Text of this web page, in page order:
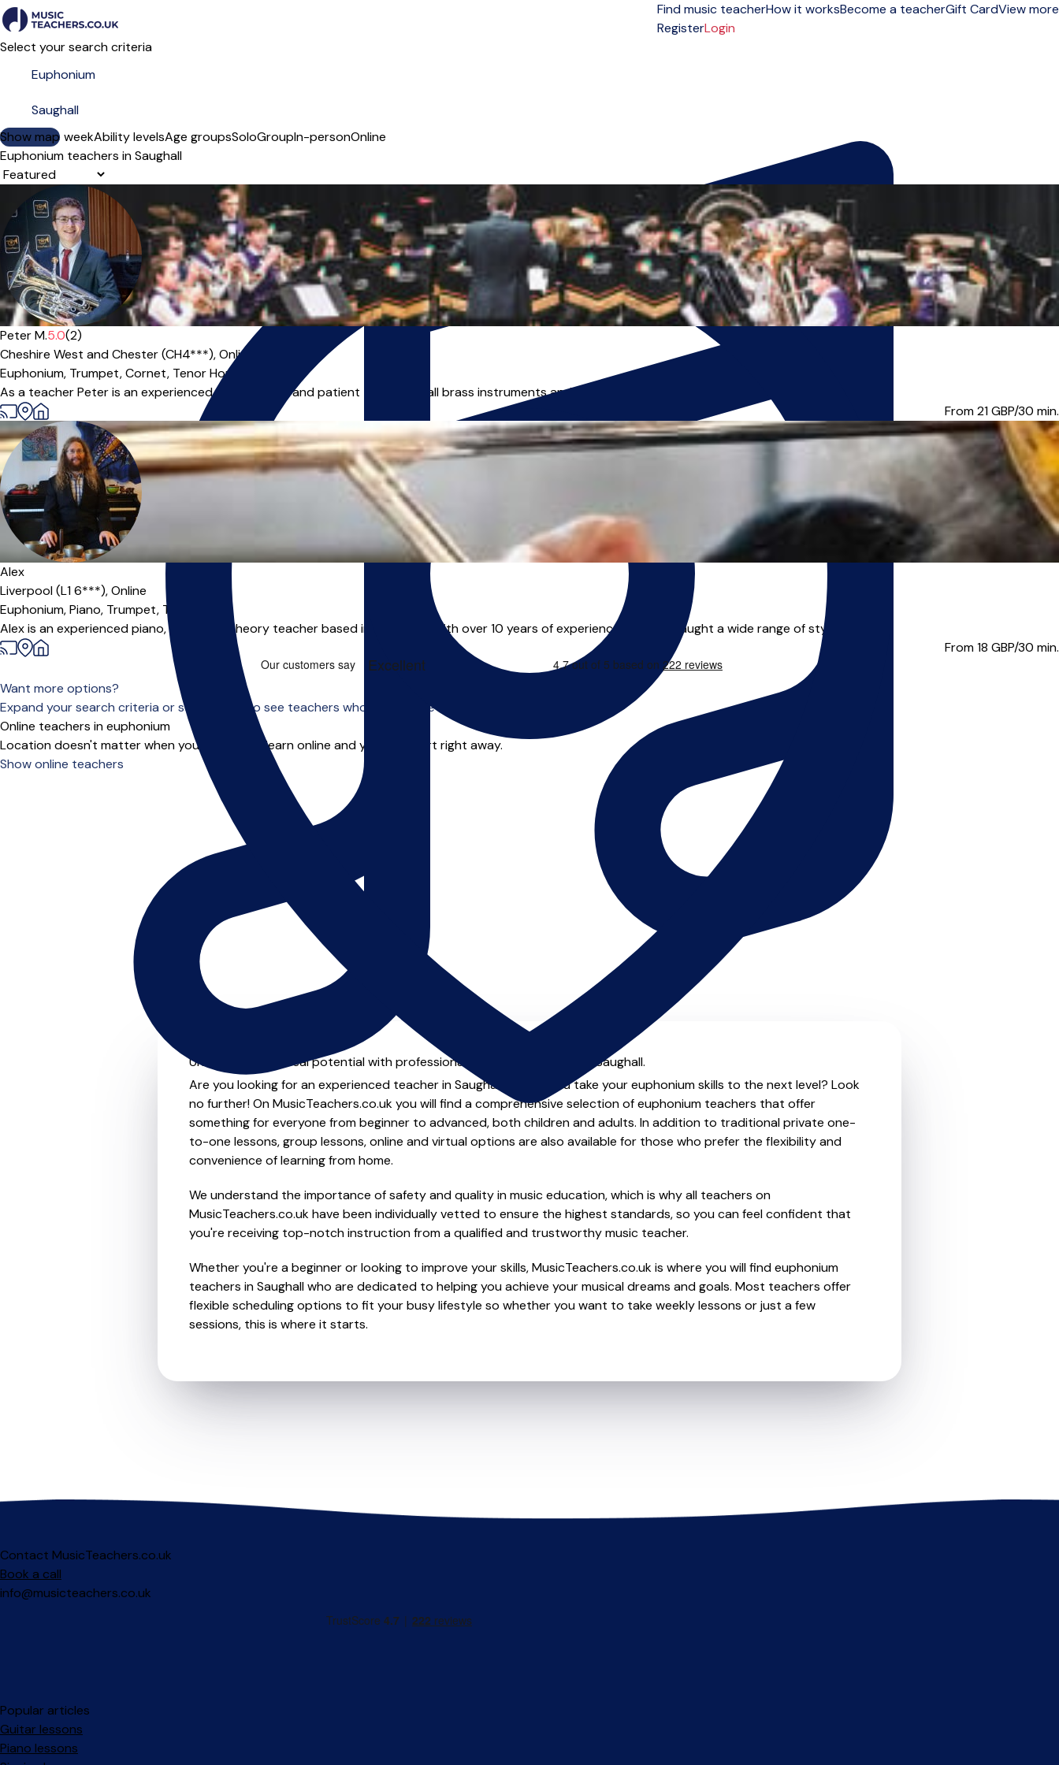
Find music teacherHow it worksBecome a teacherGift CardView more
RegisterLogin
Select your search criteria
Show map
Day of the weekAbility levelsAge groupsSoloGroupIn-personOnline
Euphonium teachers in Saughall
Sort order
Peter M.5.0(2)
Cheshire West and Chester (CH4***),Online
Euphonium, Trumpet,Cornet, Tenor Horn
As a teacher Peter is an experienced, enthusiastic and patient teacher of all brass instruments and music theory, available to teach all standards...
From 21GBP/30 min.
Alex
Liverpool (L1 6***),Online
Euphonium,Piano, Trumpet, Trombone
Alex is an experienced piano, brass and theory teacher based in Liverpool. With over 10 years of experience Alex has taught a wide range of styles and...
From 18 GBP/30 min.
Want more options?
Expand your search criteria or scroll down to see teachers who offer online tuition.
Online teachers in euphonium
Location doesn't matter when you choose to learn online and you can start right away.
Show online teachers
Unleash your musical potential with professional euphonium lessons in Saughall.
Are you looking for an experienced teacher in Saughall to help you take your euphonium skills to the next level? Look
no further! On MusicTeachers.co.uk you will find a comprehensive selection of euphonium teachers that offer
something for everyone from beginner to advanced, both children and adults. In addition to traditional private one-
to-one lessons, group lessons, online and virtual options are also available for those who prefer the flexibility and
convenience of learning from home.
We understand the importance of safety and quality in music education, which is why all teachers on
MusicTeachers.co.uk have been individually vetted to ensure the highest standards, so you can feel confident that
you're receiving top-notch instruction from a qualified and trustworthy music teacher.
Whether you're a beginner or looking to improve your skills, MusicTeachers.co.uk is where you will find euphonium
teachers in Saughall who are dedicated to helping you achieve your musical dreams and goals. Most teachers offer
flexible scheduling options to fit your busy lifestyle so whether you want to take weekly lessons or just a few
sessions, this is where it starts.
Contact MusicTeachers.co.uk
Book a call
info@musicteachers.co.uk
Popular articles
Guitar lessons
Piano lessons